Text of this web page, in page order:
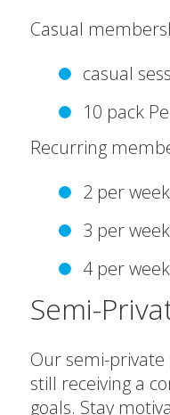
Casual
casual
10 pack
Recurring
2 per week
3 per week
4 per week
Semi-
Our semi-
still receiving a
goals. Stay